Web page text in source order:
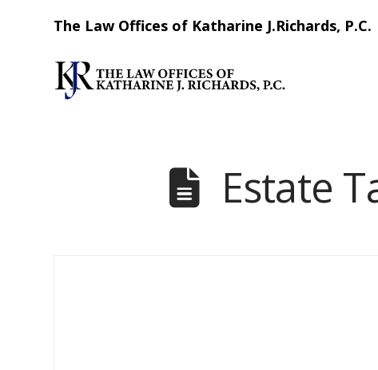
The Law Offices of Katharine J.Richards, P.C.
Estate